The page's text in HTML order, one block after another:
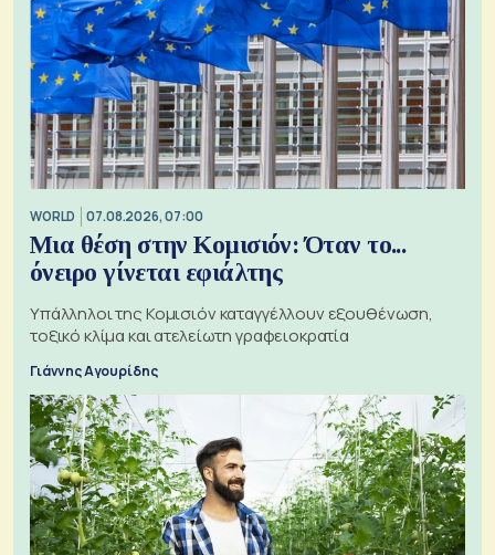
WORLD 07.08.2026, 07:00
Μια θέση στην Κομισιόν: Όταν το...
όνειρο γίνεται εφιάλτης
Υπάλληλοι της Κομισιόν καταγγέλλουν εξουθένωση,
τοξικό κλίμα και ατελείωτη γραφειοκρατία
Γιάννης Αγουρίδης